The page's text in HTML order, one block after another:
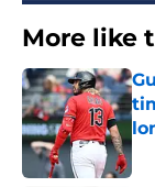
More like